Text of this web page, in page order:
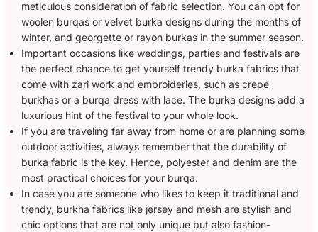
meticulous consideration of fabric selection. You can opt for
woolen burqas or velvet burka designs during the months of
winter, and georgette or rayon burkas in the summer season.
Important occasions like weddings, parties and festivals are
the perfect chance to get yourself trendy burka fabrics that
come with zari work and embroideries, such as crepe
burkhas or a burqa dress with lace. The burka designs add a
luxurious hint of the festival to your whole look.
If you are traveling far away from home or are planning some
outdoor activities, always remember that the durability of
burka fabric is the key. Hence, polyester and denim are the
most practical choices for your burqa.
In case you are someone who likes to keep it traditional and
trendy, burkha fabrics like jersey and mesh are stylish and
chic options that are not only unique but also fashion-